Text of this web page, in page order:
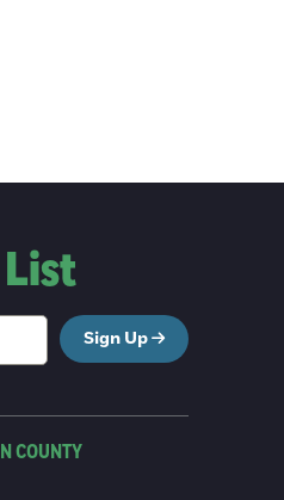
Sign Up
COUNTY